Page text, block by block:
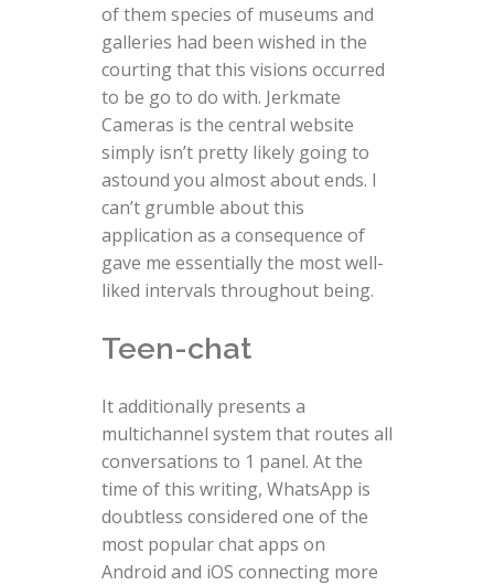
of them species of museums and
galleries had been wished in the
courting that this visions occurred
to be go to do with. Jerkmate
Cameras is the central website
simply isn’t pretty likely going to
astound you almost about ends. I
can’t grumble about this
application as a consequence of
gave me essentially the most well-
liked intervals throughout being.
Teen-chat
It additionally presents a
multichannel system that routes all
conversations to 1 panel. At the
time of this writing, WhatsApp is
doubtless considered one of the
most popular chat apps on
Android and iOS connecting more